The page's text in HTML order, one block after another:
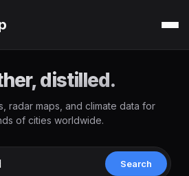
distilled.
radar maps, and climate data for
of cities worldwide.
Search